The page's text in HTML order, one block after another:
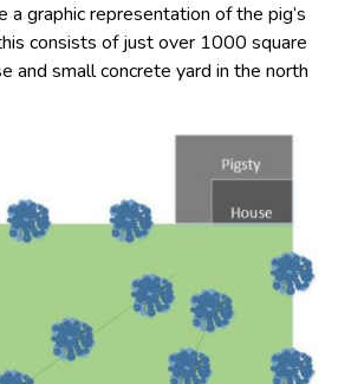
a graphic representation of the pig’s
consists of just over 1000 square
and small concrete yard in the north